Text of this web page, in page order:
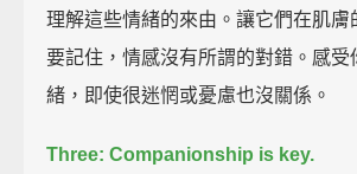
理解這些情緒的來由。讓它們在肌膚
要記住，情感沒有所謂的對錯。感受
緒，即使很迷惘或憂慮也沒關係。
Three: Companionship is key.